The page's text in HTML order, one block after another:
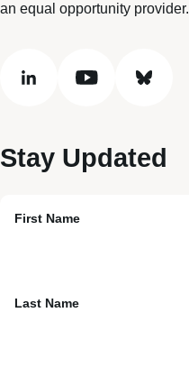
an equal opportunity provider.
linkedin youtube bluesky
Stay Updated
First Name
Last Name